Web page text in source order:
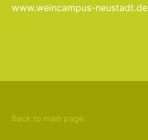
www.weincampus-neustadt.de
Back to main page